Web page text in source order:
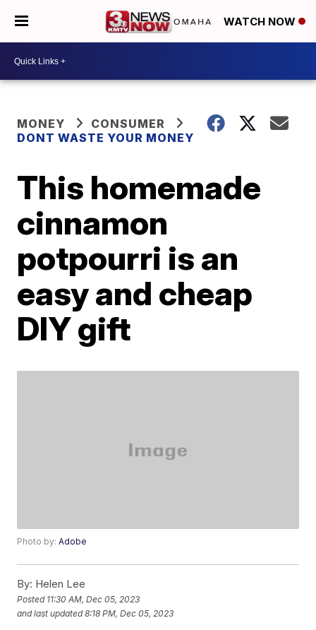
WATCH NOW
MONEY
CONSUMER
DONT WASTE YOUR MONEY
This homemade
cinnamon
potpourri is an
easy and cheap
DIY gift
Photo by:Adobe
By: Helen Lee
Posted 11:30 AM, Dec 05, 2023
and last updated 8:18 PM, Dec 05, 2023